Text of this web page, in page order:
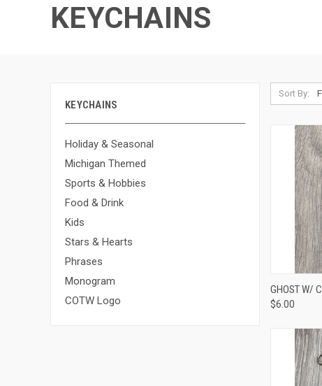
KEYCHAINS
KEYCHAINS
Holiday & Seasonal
Michigan Themed
Sports & Hobbies
Food & Drink
Kids
Stars & Hearts
Phrases
Monogram
COTW Logo
Sort By:
QUICK
GHOST W/
$6.00